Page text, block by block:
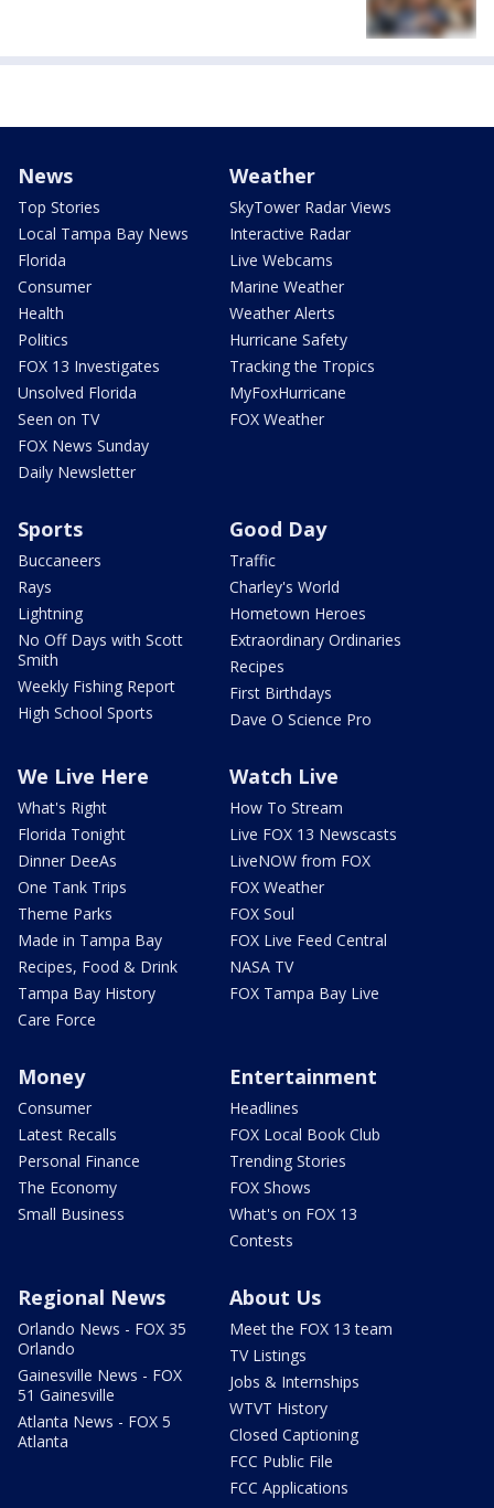
News
Top Stories
Local Tampa Bay News
Florida
Consumer
Health
Politics
FOX 13 Investigates
Unsolved Florida
Seen on TV
FOX News Sunday
Daily Newsletter
Weather
SkyTower Radar Views
Interactive Radar
Live Webcams
Marine Weather
Weather Alerts
Hurricane Safety
Tracking the Tropics
MyFoxHurricane
FOX Weather
Sports
Buccaneers
Rays
Lightning
No Off Days with Scott
Smith
Weekly Fishing Report
High School Sports
Good Day
Traffic
Charley's World
Hometown Heroes
Extraordinary Ordinaries
Recipes
First Birthdays
Dave O Science Pro
We Live Here
What's Right
Florida Tonight
Dinner DeeAs
One Tank Trips
Theme Parks
Made in Tampa Bay
Recipes, Food & Drink
Tampa Bay History
Care Force
Watch Live
How To Stream
Live FOX 13 Newscasts
LiveNOW from FOX
FOX Weather
FOX Soul
FOX Live Feed Central
NASA TV
FOX Tampa Bay Live
Money
Consumer
Latest Recalls
Personal Finance
The Economy
Small Business
Entertainment
Headlines
FOX Local Book Club
Trending Stories
FOX Shows
What's on FOX 13
Contests
Regional News
Orlando News - FOX 35
Orlando
Gainesville News - FOX
51 Gainesville
Atlanta News - FOX 5
Atlanta
About Us
Meet the FOX 13 team
TV Listings
Jobs & Internships
WTVT History
Closed Captioning
FCC Public File
FCC Applications